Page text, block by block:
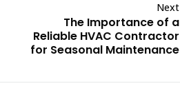
Next
The Importance of a
Reliable HVAC Contractor
for Seasonal Maintenance